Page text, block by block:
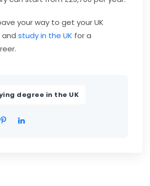
your way to get your UK
and study in the UK for a
degree in the UK